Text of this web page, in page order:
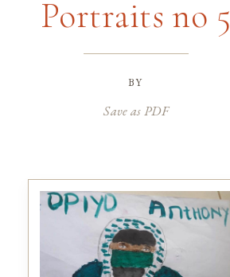
Portraits no 5
by
Save as PDF